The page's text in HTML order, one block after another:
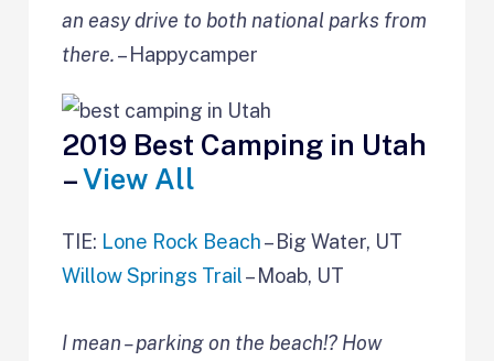
an easy drive to both national parks from
there.– Happycamper
2019 Best Camping in Utah
–View All
TIE: Lone Rock Beach– Big Water, UT
Willow Springs Trail– Moab, UT
I mean – parking on the beach!? How